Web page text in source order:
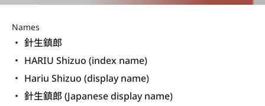
Names
針生鎮郎
HARIU Shizuo (index name)
Hariu Shizuo (display name)
針生鎮郎 (Japanese display name)